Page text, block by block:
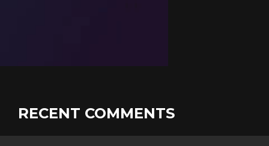
RECENT COMMENTS